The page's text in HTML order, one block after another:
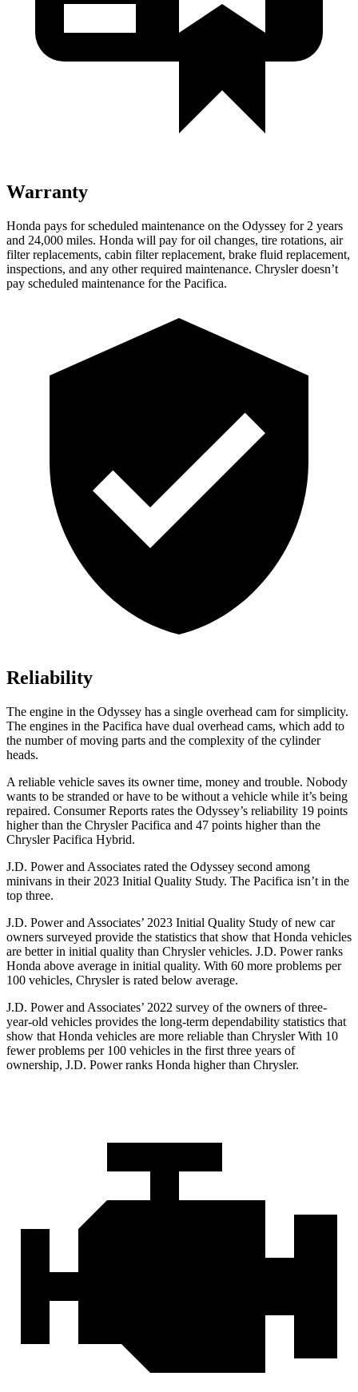
Warranty
Honda pays for scheduled maintenance on the Odyssey for 2 years
and 24,000 miles. Honda will pay for oil changes, tire rotations, air
filter replacements, cabin filter replacement, brake fluid replacement,
inspections, and any other required maintenance. Chrysler doesn’t
pay scheduled maintenance for the Pacifica.
Reliability
The engine in the Odyssey has a single overhead cam for simplicity.
The engines in the Pacifica have dual overhead cams, which add to
the number of moving parts and the complexity of the cylinder
heads.
A reliable vehicle saves its owner time, money and trouble. Nobody
wants to be stranded or have to be without a vehicle while it’s being
repaired. Consumer Reports rates the Odyssey’s reliability 19 points
higher than the Chrysler Pacifica and 47 points higher than the
Chrysler Pacifica Hybrid.
J.D. Power and Associates rated the Odyssey second among
minivans in their 2023 Initial Quality Study. The Pacifica isn’t in the
top three.
J.D. Power and Associates’ 2023 Initial Quality Study of new car
owners surveyed provide the statistics that show that Honda vehicles
are better in initial quality than Chrysler vehicles. J.D. Power ranks
Honda above average in initial quality. With 60 more problems per
100 vehicles, Chrysler is rated below average.
J.D. Power and Associates’ 2022 survey of the owners of three-
year-old vehicles provides the long-term dependability statistics that
show that Honda vehicles are more reliable than Chrysler With 10
fewer problems per 100 vehicles in the first three years of
ownership, J.D. Power ranks Honda higher than Chrysler.